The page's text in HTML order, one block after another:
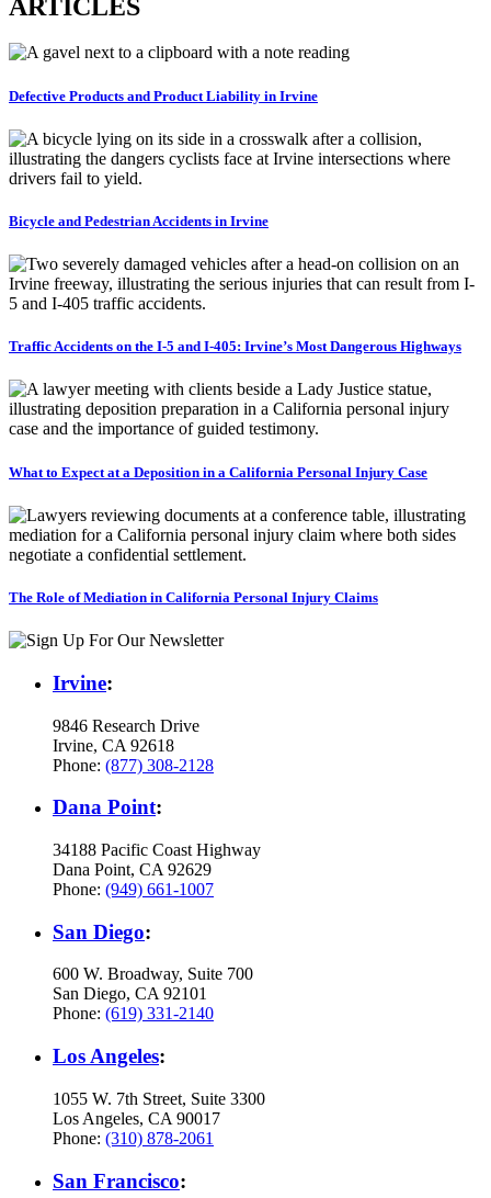
ARTICLES
Defective Products and Product Liability in Irvine
Bicycle and Pedestrian Accidents in Irvine
Traffic Accidents on the I-5 and I-405: Irvine’s Most Dangerous Highways
What to Expect at a Deposition in a California Personal Injury Case
The Role of Mediation in California Personal Injury Claims
Irvine:
9846 Research Drive
Irvine, CA 92618
Phone: (877) 308-2128
Dana Point:
34188 Pacific Coast Highway
Dana Point, CA 92629
Phone: (949) 661-1007
San Diego:
600 W. Broadway, Suite 700
San Diego, CA 92101
Phone: (619) 331-2140
Los Angeles:
1055 W. 7th Street, Suite 3300
Los Angeles, CA 90017
Phone: (310) 878-2061
San Francisco: